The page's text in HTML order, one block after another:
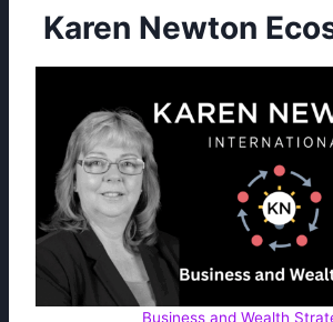
Karen Newton
Business and Wealth